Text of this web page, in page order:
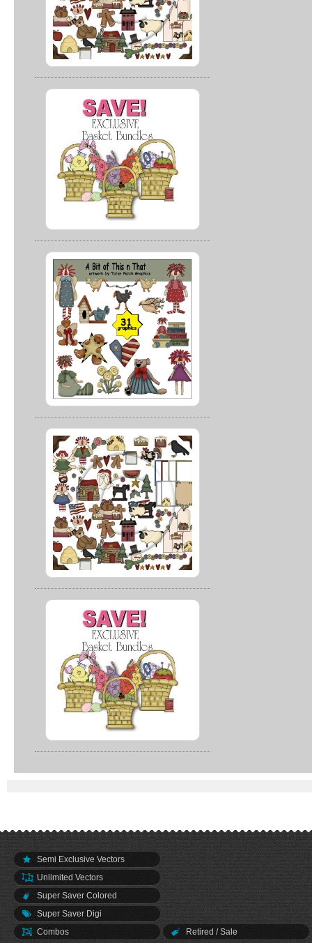
Semi Exclusive Vectors
Unlimited Vectors
Super Saver Colored
Super Saver Digi
Combos
Retired / Sale